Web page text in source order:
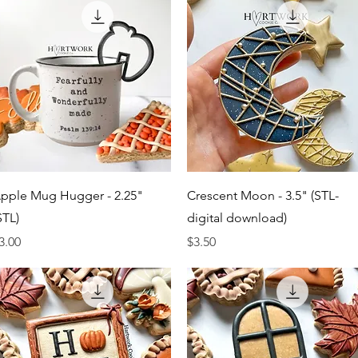
Quick View
Mug Hugger - 2.25"
Quick View
Crescent Moon - 3.5" (STL-
digital download)
Price
$3.50